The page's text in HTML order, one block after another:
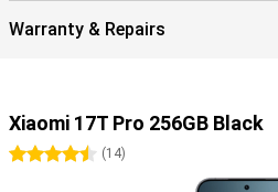
Warranty & Repairs
Xiaomi 17T Pro 256GB Black
4.5 stars
(14)